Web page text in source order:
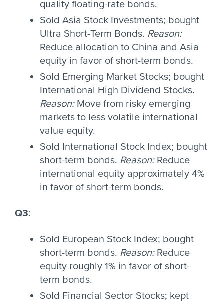
quality floating-rate bonds.
Sold Asia Stock Investments; bought
Ultra Short-Term Bonds. Reason:
Reduce allocation to China and Asia
equity in favor of short-term bonds.
Sold Emerging Market Stocks; bought
International High Dividend Stocks.
Reason: Move from risky emerging
markets to less volatile international
value equity.
Sold International Stock Index; bought
short-term bonds. Reason: Reduce
international equity approximately 4%
in favor of short-term bonds.
Q3:
Sold European Stock Index; bought
short-term bonds. Reason: Reduce
equity roughly 1% in favor of short-
term bonds.
Sold Financial Sector Stocks; kept